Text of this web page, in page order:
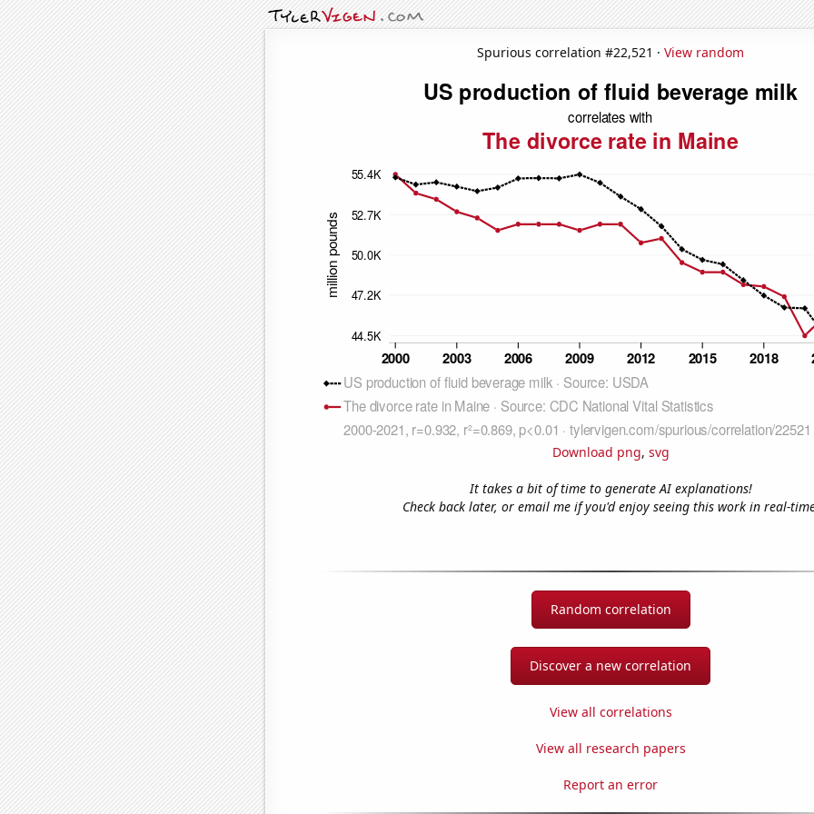
Spurious correlation #22,521 · View random
Download png, svg
It takes a bit of time to generate AI explanations!
Check back later, or email me if you'd enjoy seeing this work in real-
Random correlation
Discover a new correlation
View all correlations
View all research papers
Report an error